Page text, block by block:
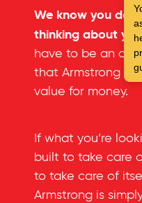
We know you
thinking about
have to be an
that Armstrong
value for money.
If what you’re
built to take care
to take care of
Armstrong is